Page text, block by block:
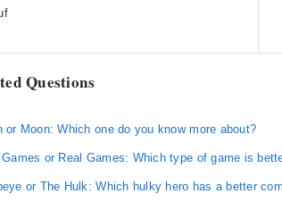
Questions
or Moon: Which one do you know more about?
or Real Games: Which type of game is
or The Hulk: Which hulky hero has a better